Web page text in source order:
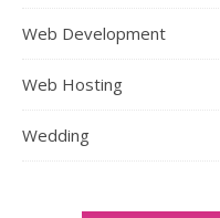
Web Development
Web Hosting
Wedding